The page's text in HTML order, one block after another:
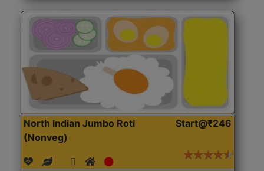
North Indian Jumbo Roti
(Nonveg)
Start@₹246